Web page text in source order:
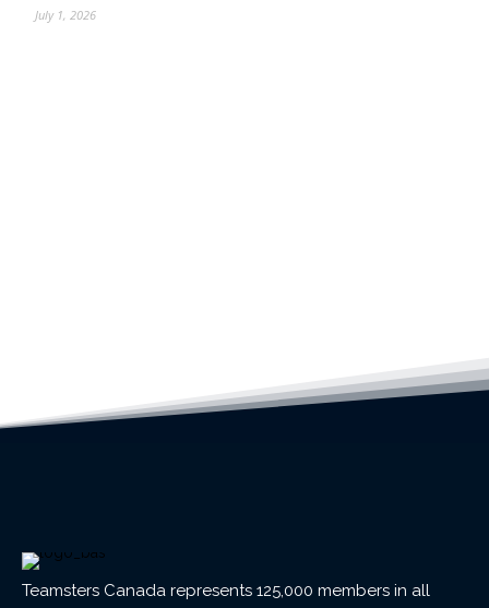
July 1, 2026
Teamsters Canada represents 125,000 members in all